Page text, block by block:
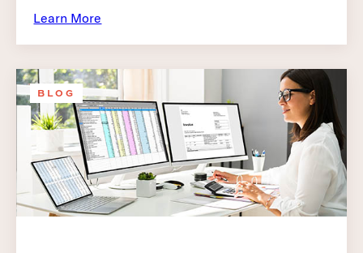
Learn More
BLOG